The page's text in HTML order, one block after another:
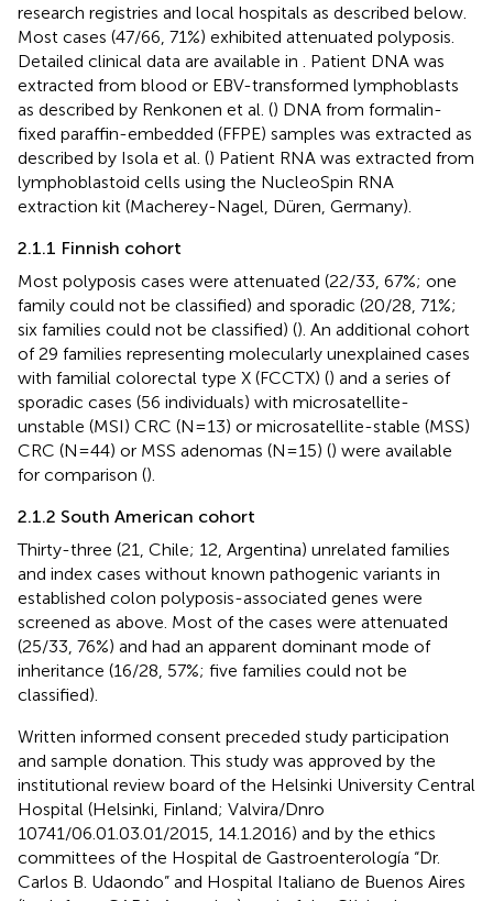
research registries and local hospitals as described below.
Most cases (47/66, 71%) exhibited attenuated polyposis.
Detailed clinical data are available in
. Patient DNA was
extracted from blood or EBV-transformed lymphoblasts
as described by Renkonen et al. () DNA from formalin-
fixed paraffin-embedded (FFPE) samples was extracted as
described by Isola et al. () Patient RNA was extracted from
lymphoblastoid cells using the NucleoSpin RNA
extraction kit (Macherey-Nagel, Düren, Germany).
2.1.1 Finnish cohort
Most polyposis cases were attenuated (22/33, 67%; one
family could not be classified) and sporadic (20/28, 71%;
six families could not be classified) (). An additional cohort
of 29 families representing molecularly unexplained cases
with familial colorectal type X (FCCTX) () and a series of
sporadic cases (56 individuals) with microsatellite-
unstable (MSI) CRC (N=13) or microsatellite-stable (MSS)
CRC (N=44) or MSS adenomas (N=15) () were available
for comparison ().
2.1.2 South American cohort
Thirty-three (21, Chile; 12, Argentina) unrelated families
and index cases without known pathogenic variants in
established colon polyposis-associated genes were
screened as above. Most of the cases were attenuated
(25/33, 76%) and had an apparent dominant mode of
inheritance (16/28, 57%; five families could not be
classified).
Written informed consent preceded study participation
and sample donation. This study was approved by the
institutional review board of the Helsinki University Central
Hospital (Helsinki, Finland; Valvira/Dnro
10741/06.01.03.01/2015, 14.1.2016) and by the ethics
committees of the Hospital de Gastroenterología “Dr.
Carlos B. Udaondo” and Hospital Italiano de Buenos Aires